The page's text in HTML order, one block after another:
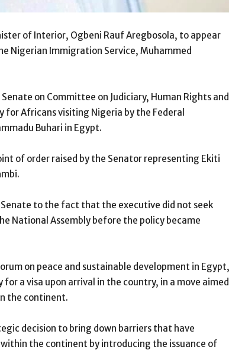
of Interior, Ogbeni Rauf Aregbosola, to appear
Nigerian Immigration Service, Muhammed
on Committee on Judiciary, Human Rights and
Africans visiting Nigeria by the Federal
Buhari in Egypt.
of order raised by the Senator representing Ekiti
to the fact that the executive did not seek
National Assembly before the policy became
on peace and sustainable development in Egypt,
a visa upon arrival in the country, in a move aimed
the continent.
decision to bring down barriers that have
the continent by introducing the issuance of